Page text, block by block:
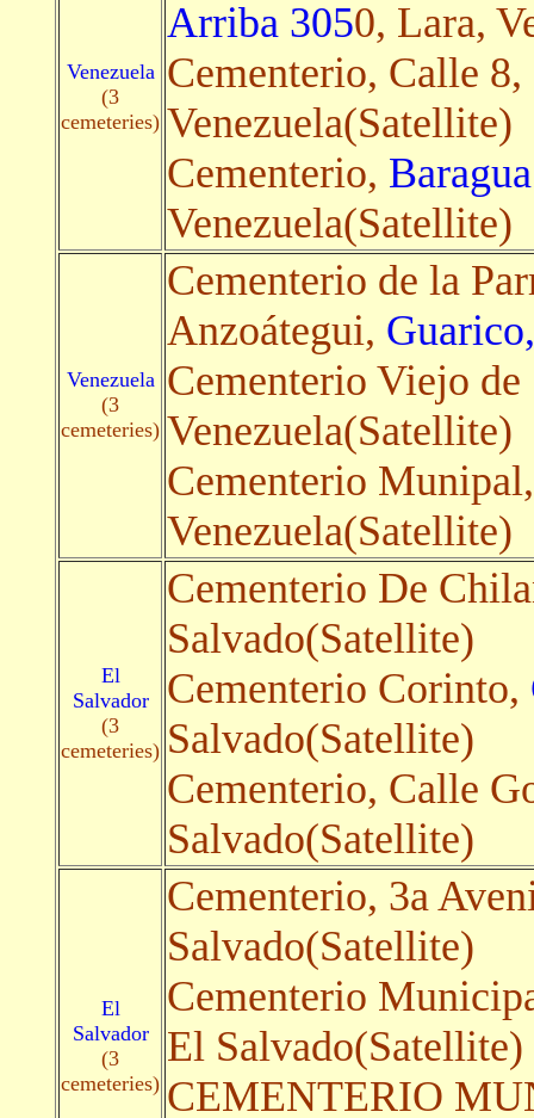
Venezuela
(3
cemeteries)
Arriba 3050, Lara,
Cementerio, Calle 8,
Venezuela(Satellite)
Cementerio,
Venezuela(Satellite)
Venezuela
(3
cemeteries)
Cementerio de la
Anzoátegui,
Cementerio Viejo
Venezuela(Satellite)
Cementerio
Venezuela(Satellite)
El
Salvador
(3
cemeteries)
Cementerio De
Salvado(Satellite)
Cementerio Corinto,
Salvado(Satellite)
Cementerio, Calle
Salvado(Satellite)
El
Salvador
(3
cemeteries)
Cementerio, 3a
Salvado(Satellite)
Cementerio
El Salvado(Satellite)
CEMENTERIO